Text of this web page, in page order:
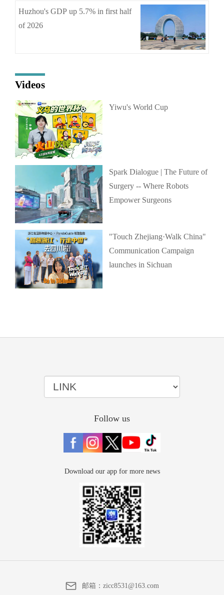
Huzhou's GDP up 5.7% in first half
of 2026
Videos
Yiwu's World Cup
Spark Dialogue | The Future of
Surgery -- Where Robots
Empower Surgeons
"Touch Zhejiang·Walk China"
Communication Campaign
launches in Sichuan
Follow us
Download our app for more news
邮箱：zicc8531@163.com